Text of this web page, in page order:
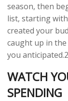
season, then
list, starting
created your
caught up in
you anticipated.2
WATCH
SPENDING